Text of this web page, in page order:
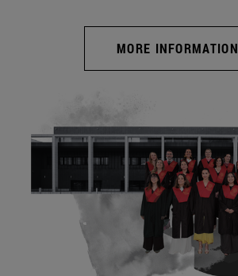
MORE INFORMATION